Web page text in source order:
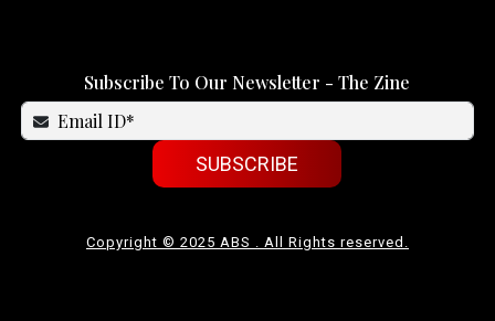
Subscribe To Our Newsletter - The Zine
SUBSCRIBE
Copyright © 2025 ABS . All Rights reserved.